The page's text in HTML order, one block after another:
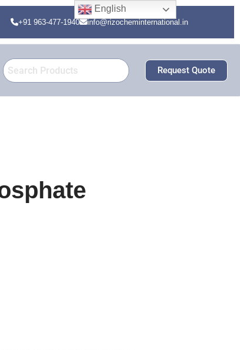
+91 963-477-1940 info@rizocheminternational.in
Request Quote
English